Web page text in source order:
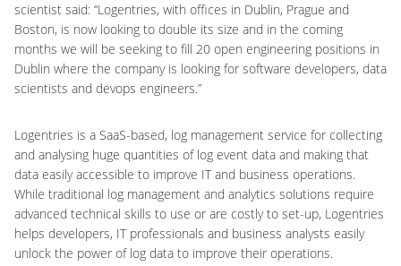
scientist said: “Logentries, with offices in Dublin, Prague and
Boston, is now looking to double its size and in the coming
months we will be seeking to fill 20 open engineering positions in
Dublin where the company is looking for software developers, data
scientists and devops engineers.”
Logentries is a SaaS-based, log management service for collecting
and analysing huge quantities of log event data and making that
data easily accessible to improve IT and business operations.
While traditional log management and analytics solutions require
advanced technical skills to use or are costly to set-up, Logentries
helps developers, IT professionals and business analysts easily
unlock the power of log data to improve their operations.